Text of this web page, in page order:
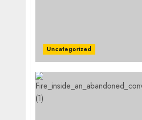
Uncategorized